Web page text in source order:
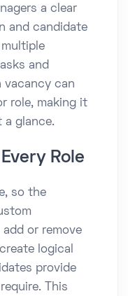
a clear
and candidate
and
vacancy can
role, making it
a glance.
Role
so the
or remove
logical
provide
This